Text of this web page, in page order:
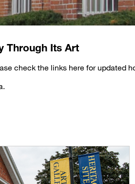
Through Its Art
check the links here for updated